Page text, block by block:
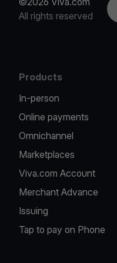
All rights reserved
Products
In-person
Online payments
Omnichannel
Marketplaces
Viva.com Account
Merchant Advance
Issuing
Tap to pay on Phone